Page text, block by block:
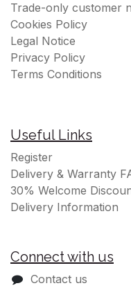
Trade-only customer
Cookies Policy
Legal Notice
Privacy Policy
Terms Conditions
Useful Links
Register
Delivery & Warranty
30% Welcome
Delivery Information
Connect with us
Contact us